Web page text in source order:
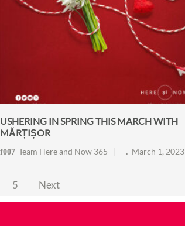
USHERING IN SPRING THIS MARCH WITH
MĂRȚIȘOR
Team Here and Now 365 March 1, 2023
5 Next